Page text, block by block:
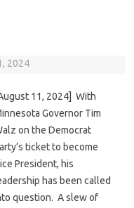
2024
11, 2024] With
Governor Tim
on the Democrat
ticket to become
President, his
has been called
question. A slew of